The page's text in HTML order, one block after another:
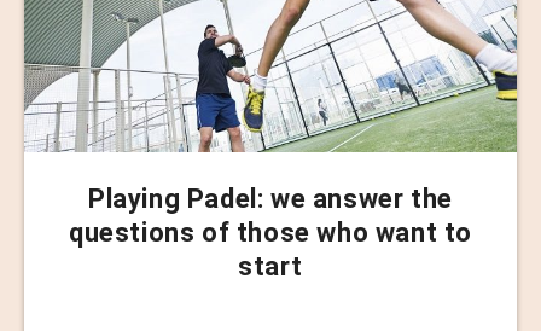
Playing Padel: we answer the
questions of those who want to
start